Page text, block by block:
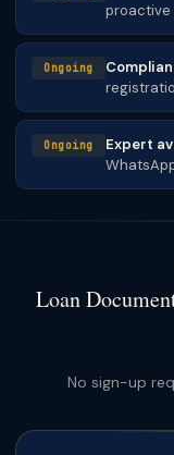
proactive
Ongoing
Ongoing Expert
Loan
No sign-up